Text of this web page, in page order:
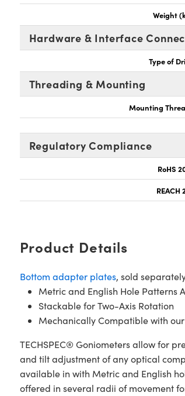
Weight
Hardware & Interface
Type of
Threading & Mounting
Mounting
Regulatory Compliance
RoHS
REACH
Product Details
Bottom adapter plates, sold
Metric and English Hole Patterns
Stackable for Two-Axis Rotation
Mechanically Compatible with our
TECHSPEC® Goniometers allow for
and tilt adjustment of any optical
available in with Metric and English
offered in several radii of movement